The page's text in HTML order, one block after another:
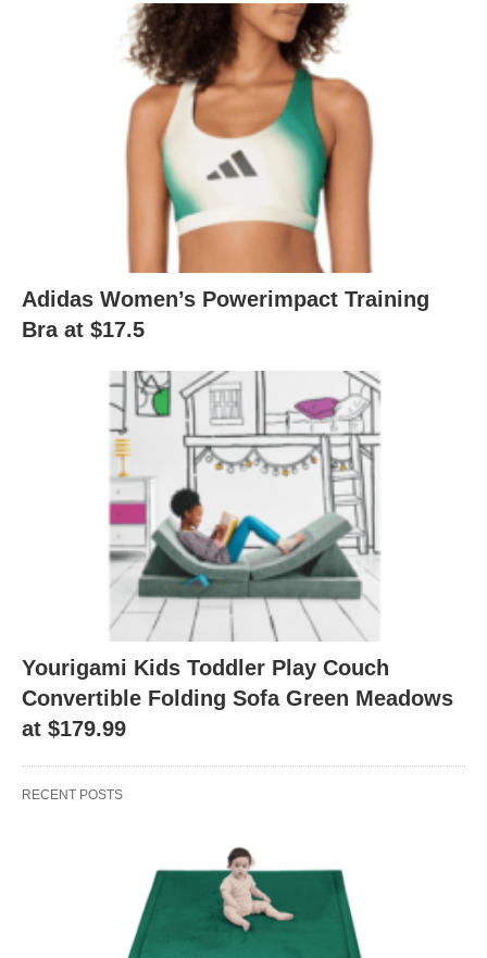
Adidas Women’s Powerimpact Training
Bra at $17.5
Yourigami Kids Toddler Play Couch
Convertible Folding Sofa Green Meadows
at $179.99
RECENT POSTS